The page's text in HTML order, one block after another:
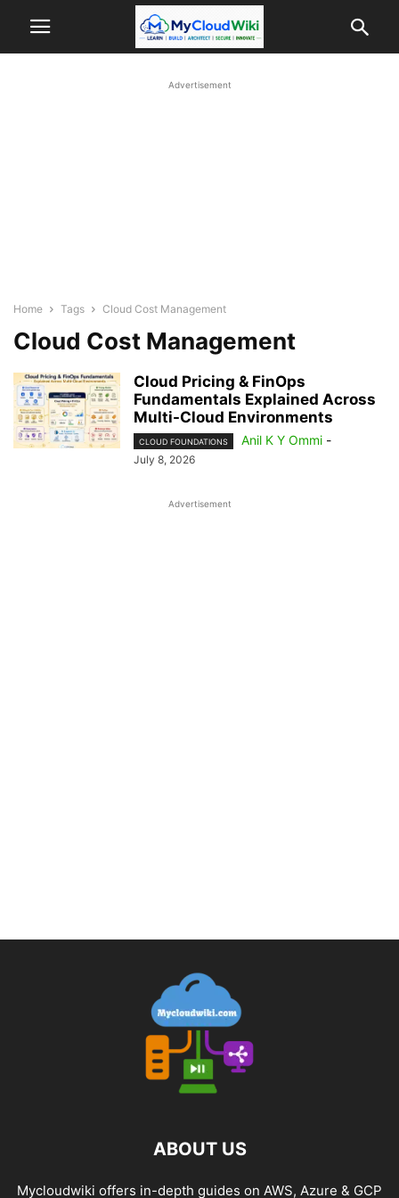
Advertisement
Home Tags Cloud Cost Management
Cloud Cost Management
Cloud Pricing & FinOps
Fundamentals Explained Across
Multi-Cloud Environments
CLOUD FOUNDATIONS Anil K Y Ommi -
July 8, 2026
Advertisement
ABOUT US
Mycloudwiki offers in-depth guides on AWS, Azure & GCP